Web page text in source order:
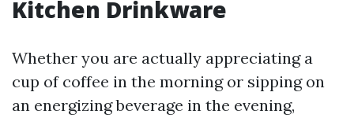
Kitchen Drinkware
Whether you are actually appreciating a
cup of coffee in the morning or sipping on
an energizing beverage in the evening,